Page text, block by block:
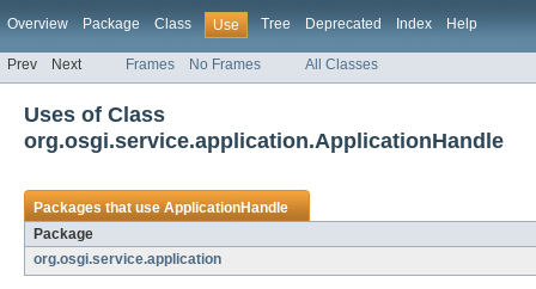
Overview Package Class Use Tree Deprecated Index Help
Prev Next Frames No Frames All Classes
Uses of Class
org.osgi.service.application.ApplicationHandle
Packages that useApplicationHandle
Package
org.osgi.service.application